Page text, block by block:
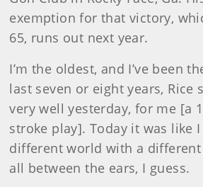
exemption for that victory,
65, runs out next year.
I’m the oldest, and I’ve been
last seven or eight years, Rice
very well yesterday, for me [a
stroke play]. Today it was like
different world with a different
all between the ears, I guess.